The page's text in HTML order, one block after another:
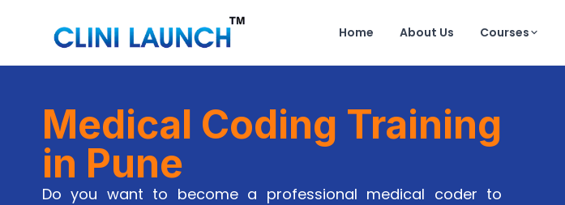
Home About Us Courses
Medical Coding Training
in Pune
Do you want to become a professional medical coder to